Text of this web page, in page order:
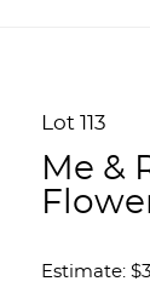
Lot 113
Me &
Estimate: